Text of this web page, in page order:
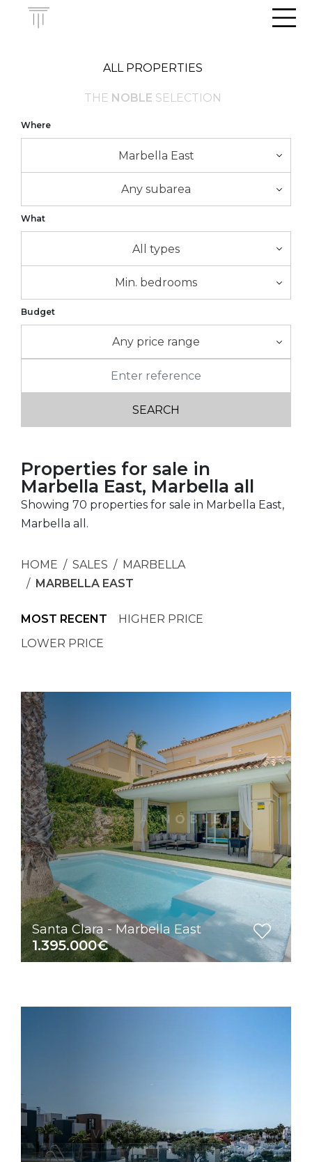
ALL PROPERTIES
THE NOBLE SELECTION
Where
Marbella East
Any subarea
What
All types
Min. bedrooms
Budget
Any price range
Properties for sale in
Marbella East, Marbella all
Showing 70 properties for sale in Marbella East,
Marbella all.
HOME SALES
MARBELLA
MARBELLA EAST
MOST RECENT
HIGHER PRICE
LOWER PRICE
Santa Clara - Marbella East
1.395.000€